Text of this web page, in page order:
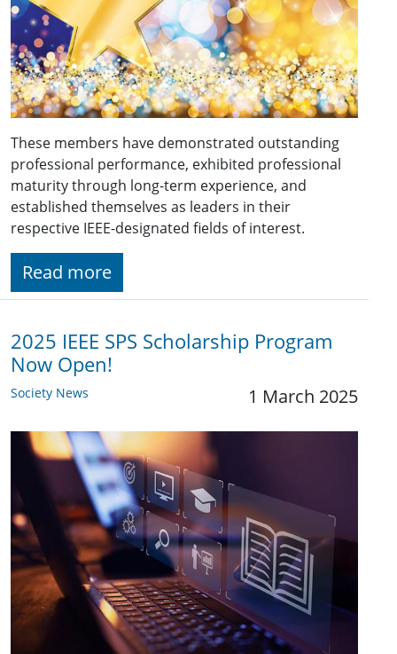
These members have demonstrated outstanding
professional performance, exhibited professional
maturity through long-term experience, and
established themselves as leaders in their
respective IEEE-designated fields of interest.
Read more
2025 IEEE SPS Scholarship Program
Now Open!
Society News 1 March 2025